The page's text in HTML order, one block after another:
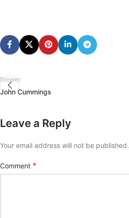
Newer
John Cummings
Leave a Reply
Your email address will not be published.
Comment *